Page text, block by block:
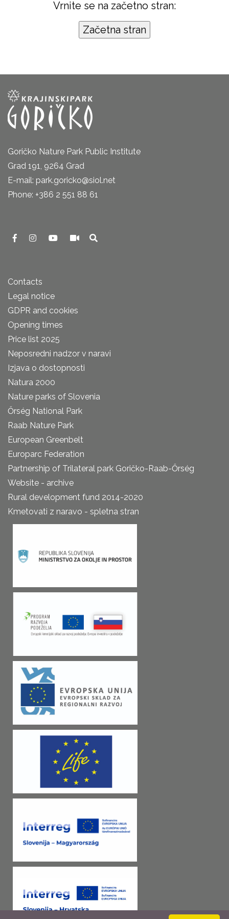
Vrnite se na začetno stran:
Goričko Nature Park Public Institute
Grad 191, 9264 Grad
E-mail: park.goricko@siol.net
Phone: +386 2 551 88 61
Contacts
Legal notice
GDPR and cookies
Opening times
Price list 2025
Neposredni nadzor v naravi
Izjava o dostopnosti
Natura 2000
Nature parks of Slovenia
Őrség National Park
Raab Nature Park
European Greenbelt
Europarc Federation
Partnership of Trilateral park Goričko-Raab-Őrség
Website - archive
Rural development fund 2014-2020
Kmetovati z naravo - spletna stran